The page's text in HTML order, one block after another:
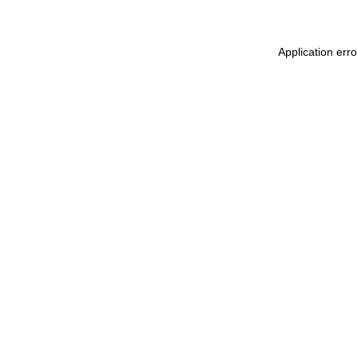
Application